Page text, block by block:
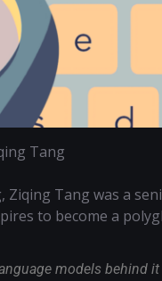
Tang
Tang was a
to become a
models behind